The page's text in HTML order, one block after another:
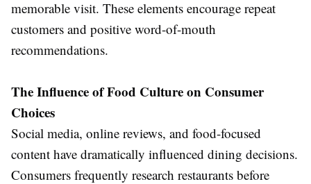
memorable visit. These elements encourage repeat
customers and positive word-of-mouth
recommendations.
The Influence of Food Culture on Consumer
Choices
Social media, online reviews, and food-focused
content have dramatically influenced dining decisions.
Consumers frequently research restaurants before